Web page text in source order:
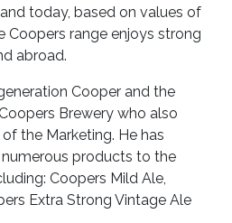
today, based on values of
Coopers range enjoys strong
abroad.
Cooper and the
Brewery who also
the Marketing. He has
products to the
Coopers Mild Ale,
Extra Strong Vintage Ale